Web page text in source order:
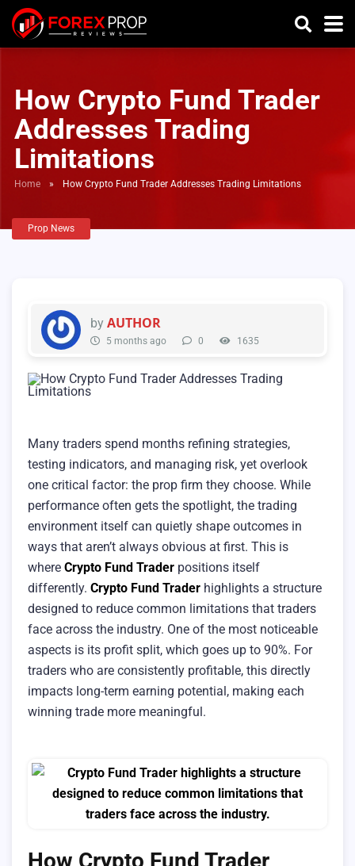
How Crypto Fund Trader
Addresses Trading
Limitations
Home » How Crypto Fund Trader Addresses Trading Limitations
Prop News
by AUTHOR
5 months ago 0 1635
Many traders spend months refining strategies,
testing indicators, and managing risk, yet overlook
one critical factor: the prop firm they choose. While
performance often gets the spotlight, the trading
environment itself can quietly shape outcomes in
ways that aren’t always obvious at first. This is
where Crypto Fund Trader positions itself
differently. Crypto Fund Trader highlights a structure
designed to reduce common limitations that traders
face across the industry. One of the most noticeable
aspects is its profit split, which goes up to 90%. For
traders who are consistently profitable, this directly
impacts long-term earning potential, making each
winning trade more meaningful.
How Crypto Fund Trader